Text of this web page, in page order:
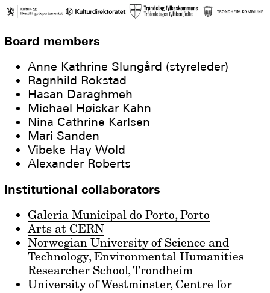
Board members
Anne Kathrine Slungård (styreleder)
Ragnhild Rokstad
Hasan Daraghmeh
Michael Høiskar Kahn
Nina Cathrine Karlsen
Mari Sanden
Vibeke Hay Wold
Alexander Roberts
Institutional collaborators
Galeria Municipal do Porto, Porto
Arts at CERN
Norwegian University of Science and
Technology, Environmental Humanities
Researcher School, Trondheim
University of Westminster, Centre for